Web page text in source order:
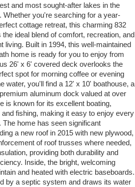
and most sought-after lakes in the
Whether you're searching for a year-
cottage retreat, this charming 832
ideal blend of comfort, recreation, and
living. Built in 1994, this well-maintained
home is ready for you to enjoy from
26' x 6' covered deck overlooks the
spot for morning coffee or evening
water, you'll find a 12' x 10' boathouse, a
aluminum dock valued at over
is known for its excellent boating,
fishing, making it easy to enjoy every
The home has seen significant
a new roof in 2015 with new plywood,
of roof trusses where needed,
providing both durability and
Inside, the bright, welcoming
and heated with electric baseboards.
by a septic system and draws its water